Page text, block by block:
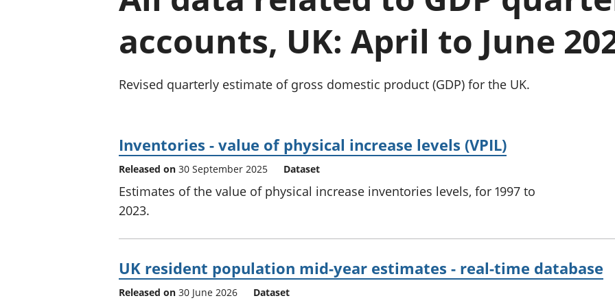
Inflation and
Investments,
pensions and
National
and beyond GDP
Personal and
Population and
accounts, UK: April to June
Revised quarterly estimate of gross domestic product (GDP) for the UK.
Inventories - value of physical increase levels (VPIL)
Released on 30 September 2025 Dataset
Estimates of the value of physical increase inventories levels, for 1997 to
2023.
UK resident population mid-year estimates - real-time database
Released on 30 June 2026 Dataset